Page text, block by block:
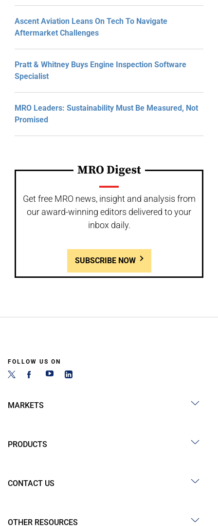
Ascent Aviation Leans On Tech To Navigate
Aftermarket Challenges
Pratt & Whitney Buys Engine Inspection Software
Specialist
MRO Leaders: Sustainability Must Be Measured, Not
Promised
MRO Digest
Get free MRO news, insight and analysis from
our award-winning editors delivered to your
inbox daily.
SUBSCRIBE NOW
FOLLOW US ON
MARKETS
PRODUCTS
CONTACT US
OTHER RESOURCES